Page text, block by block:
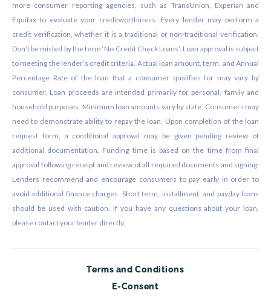
more consumer reporting agencies, such as TransUnion, Experian and
Equifax to evaluate your creditworthiness. Every lender may perform a
credit verification, whether it is a traditional or non-traditional verification.
Don’t be misled by the term ‘No Credit Check Loans’. Loan approval is subject
to meeting the lender’s credit criteria. Actual loan amount, term, and Annual
Percentage Rate of the loan that a consumer qualifies for may vary by
consumer. Loan proceeds are intended primarily for personal, family and
household purposes. Minimum loan amounts vary by state. Consumers may
need to demonstrate ability to repay the loan. Upon completion of the loan
request form, a conditional approval may be given pending review of
additional documentation. Funding time is based on the time from final
approval following receipt and review of all required documents and signing.
Lenders recommend and encourage consumers to pay early in order to
avoid additional finance charges. Short term, installment, and payday loans
should be used with caution. If you have any questions about your loan,
please contact your lender directly.
Terms and Conditions
E-Consent